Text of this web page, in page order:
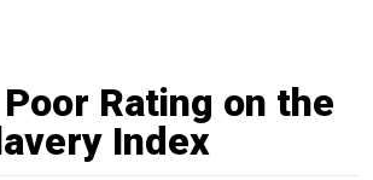
Rating on the
Index